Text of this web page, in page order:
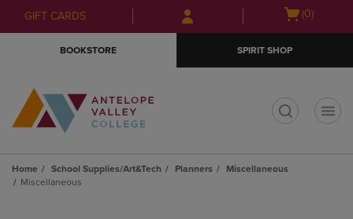
Skip
to
Skip
to
menu
GIFT CARDS
Open(0)
BOOKSTORE SPIRIT SHOP
Home School Supplies/Art&Tech Planners
Miscellaneous
Miscellaneous